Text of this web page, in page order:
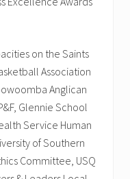
on the Saints
Association
Anglican
Glennie School
Service Human
of Southern
Committee, USQ